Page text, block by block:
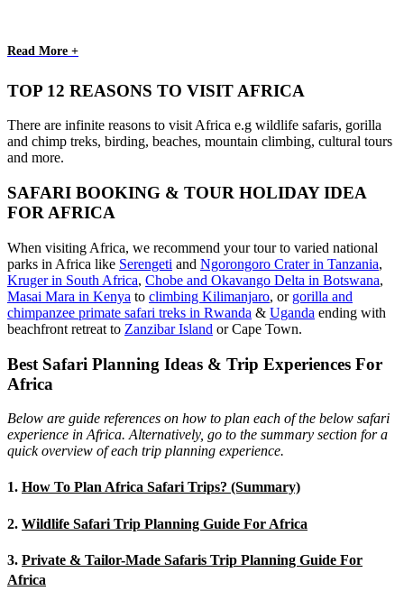
Read More +
TOP 12 REASONS TO VISIT AFRICA
There are infinite reasons to visit Africa e.g wildlife safaris, gorilla
and chimp treks, birding, beaches, mountain climbing, cultural tours
and more.
SAFARI BOOKING & TOUR HOLIDAY IDEA
FOR AFRICA
When visiting Africa, we recommend your tour to varied national
parks in Africa like Serengeti and Ngorongoro Crater in Tanzania,
Kruger in South Africa, Chobe and Okavango Delta in Botswana,
Masai Mara in Kenya to climbing Kilimanjaro, or gorilla and
chimpanzee primate safari treks in Rwanda & Uganda ending with
beachfront retreat to Zanzibar Island or Cape Town.
Best Safari Planning Ideas & Trip Experiences For
Africa
Below are guide references on how to plan each of the below safari
experience in Africa. Alternatively, go to the summary section for a
quick overview of each trip planning experience.
1. How To Plan Africa Safari Trips? (Summary)
2. Wildlife Safari Trip Planning Guide For Africa
3. Private & Tailor-Made Safaris Trip Planning Guide For
Africa